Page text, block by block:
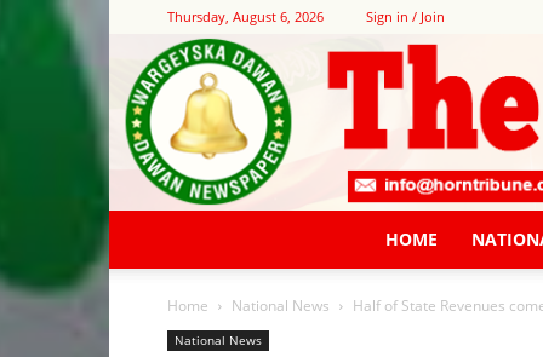
Thursday, August 6, 2026 Sign in / Join
HOME
Home National News Half of State Revenues
National News